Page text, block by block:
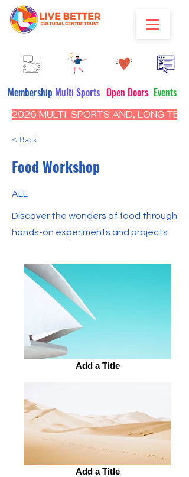
Multi Sports Open Doors Events
Membership
2026 MULTI-SPORTS AND, LONG
< Back
Food Workshop
ALL
Discover the wonders of food through
hands-on experiments and projects
Add a Title
Add a Title